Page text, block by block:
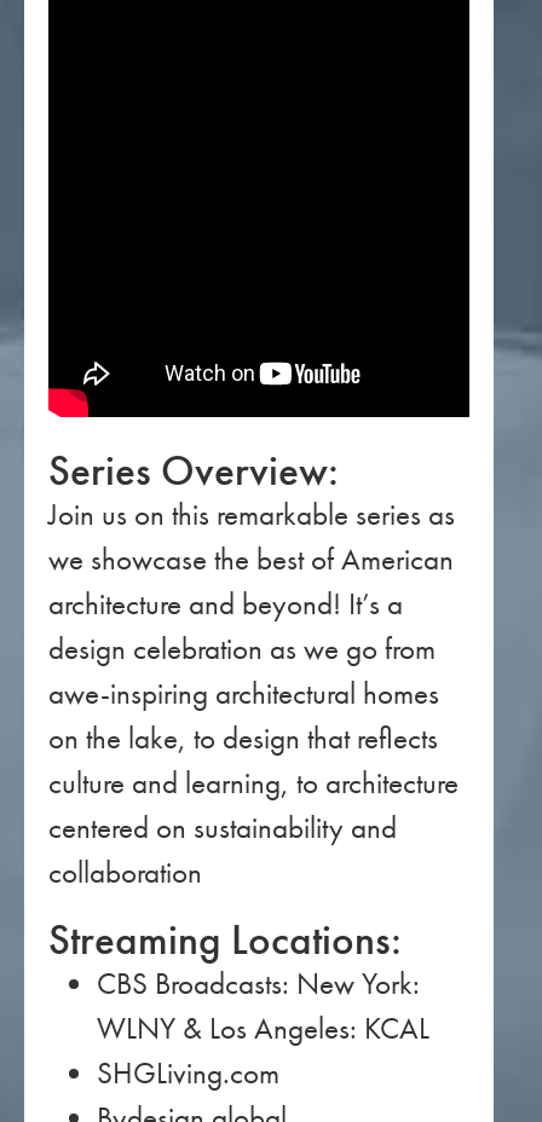
Series Overview:
Join us on this remarkable series as
we showcase the best of American
architecture and beyond! It’s a
design celebration as we go from
awe-inspiring architectural homes
on the lake, to design that reflects
culture and learning, to architecture
centered on sustainability and
collaboration
Streaming Locations:
CBS Broadcasts: New York:
WLNY & Los Angeles: KCAL
SHGLiving.com